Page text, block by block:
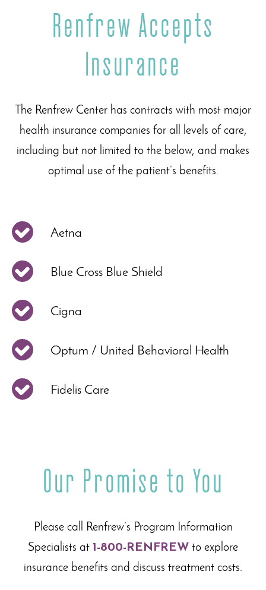
Renfrew Accepts
Insurance
The Renfrew Center has contracts with most major
health insurance companies for all levels of care,
including but not limited to the below, and makes
optimal use of the patient’s benefits.
Aetna
Blue Cross Blue Shield
Cigna
Optum / United Behavioral Health
Fidelis Care
Our Promise to You
Please call Renfrew’s Program Information
Specialists at 1-800-RENFREW to explore
insurance benefits and discuss treatment costs.